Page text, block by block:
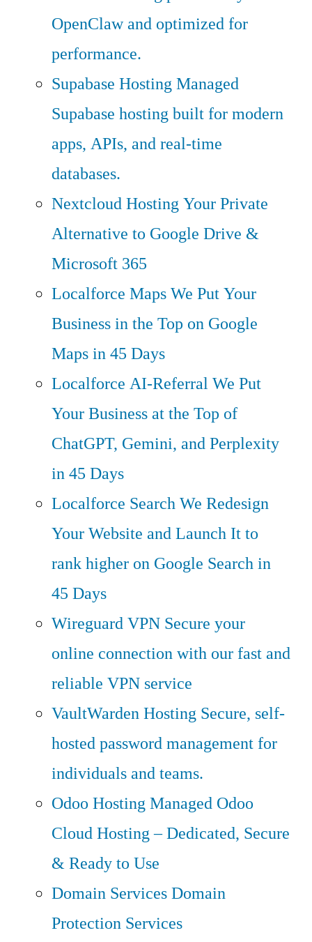
OpenClaw and optimized for
performance.
Supabase HostingManaged
Supabase hosting built for modern
apps, APIs, and real-time
databases.
Nextcloud HostingYour Private
Alternative to Google Drive &
Microsoft 365
Localforce MapsWe Put Your
Business in the Top on Google
Maps in 45 Days
Localforce AI-ReferralWe Put
Your Business at the Top of
ChatGPT, Gemini, and Perplexity
in 45 Days
Localforce SearchWe Redesign
Your Website and Launch It to
rank higher on Google Search in
45 Days
Wireguard VPN Secure your
online connection with our fast and
reliable VPN service
VaultWarden Hosting Secure, self-
hosted password management for
individuals and teams.
Odoo HostingManaged Odoo
Cloud Hosting – Dedicated, Secure
& Ready to Use
Domain ServicesDomain
Protection Services